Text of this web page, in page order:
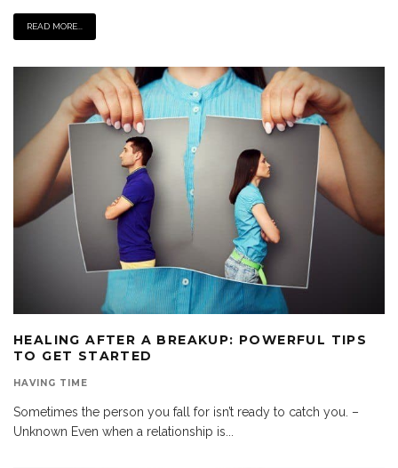
READ MORE...
HEALING AFTER A BREAKUP: POWERFUL TIPS
TO GET STARTED
HAVING TIME
Sometimes the person you fall for isn’t ready to catch you. –
Unknown Even when a relationship is